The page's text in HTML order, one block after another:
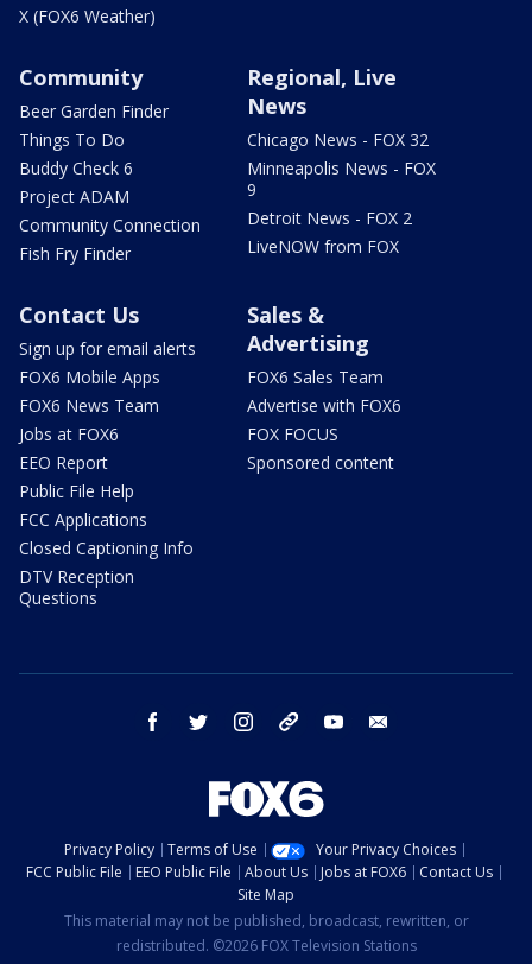
X (FOX6 Weather)
Community
Beer Garden Finder
Things To Do
Buddy Check 6
Project ADAM
Community Connection
Fish Fry Finder
Regional, Live
News
Chicago News - FOX 32
Minneapolis News - FOX
9
Detroit News - FOX 2
LiveNOW from FOX
Contact Us
Sign up for email alerts
FOX6 Mobile Apps
FOX6 News Team
Jobs at FOX6
EEO Report
Public File Help
FCC Applications
Closed Captioning Info
DTV Reception
Questions
Sales &
Advertising
FOX6 Sales Team
Advertise with FOX6
FOX FOCUS
Sponsored content
facebook twitter instagram threads youtube
Privacy Policy Terms of Use
Your Privacy Choices
FCC Public File
EEO Public File About Us Jobs at FOX6
Contact Us
Site Map
This material may not be published, broadcast, rewritten, or
redistributed. ©2026 FOX Television Stations